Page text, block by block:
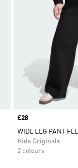
Price
£28
WIDE LEG PANT
Kids Originals
2 colours